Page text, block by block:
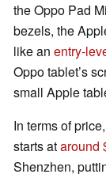
the Oppo Pad
bezels, the
like an entry-
Oppo tablet’s
small Apple
In terms of
starts ataround
Shenzhen,